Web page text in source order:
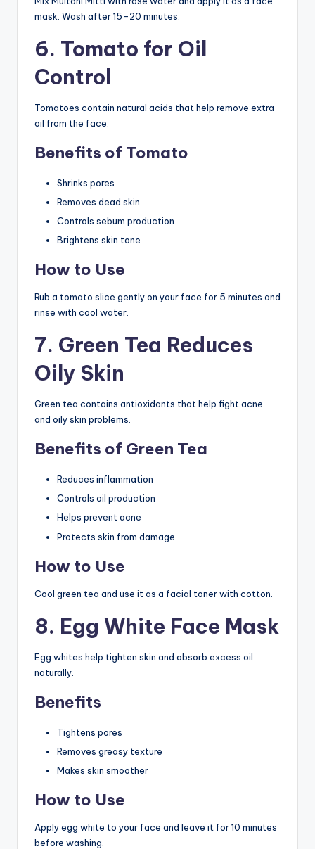
mask. Wash after 15–20 minutes.
6. Tomato for Oil
Control
Tomatoes contain natural acids that help remove extra
oil from the face.
Benefits of Tomato
Shrinks pores
Removes dead skin
Controls sebum production
Brightens skin tone
How to Use
Rub a tomato slice gently on your face for 5 minutes and
rinse with cool water.
7. Green Tea Reduces
Oily Skin
Green tea contains antioxidants that help fight acne
and oily skin problems.
Benefits of Green Tea
Reduces inflammation
Controls oil production
Helps prevent acne
Protects skin from damage
How to Use
Cool green tea and use it as a facial toner with cotton.
8. Egg White Face Mask
Egg whites help tighten skin and absorb excess oil
naturally.
Benefits
Tightens pores
Removes greasy texture
Makes skin smoother
How to Use
Apply egg white to your face and leave it for 10 minutes
before washing.